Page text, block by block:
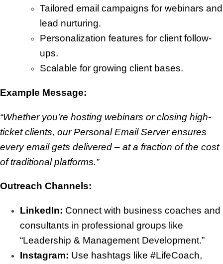
Tailored email campaigns for webinars and
lead nurturing.
Personalization features for client follow-
ups.
Scalable for growing client bases.
Example Message:
“Whether you’re hosting webinars or closing high-
ticket clients, our Personal Email Server ensures
every email gets delivered – at a fraction of the cost
of traditional platforms.”
Outreach Channels:
LinkedIn: Connect with business coaches and
consultants in professional groups like
“Leadership & Management Development.”
Instagram: Use hashtags like #LifeCoach,